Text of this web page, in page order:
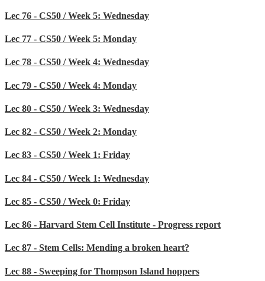
Lec 76 - CS50 / Week 5: Wednesday
Lec 77 - CS50 / Week 5: Monday
Lec 78 - CS50 / Week 4: Wednesday
Lec 79 - CS50 / Week 4: Monday
Lec 80 - CS50 / Week 3: Wednesday
Lec 82 - CS50 / Week 2: Monday
Lec 83 - CS50 / Week 1: Friday
Lec 84 - CS50 / Week 1: Wednesday
Lec 85 - CS50 / Week 0: Friday
Lec 86 - Harvard Stem Cell Institute - Progress report
Lec 87 - Stem Cells: Mending a broken heart?
Lec 88 - Sweeping for Thompson Island hoppers